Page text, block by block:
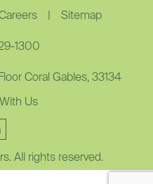
Sitemap
1300
Coral Gables, 33134
Us
All rights reserved.